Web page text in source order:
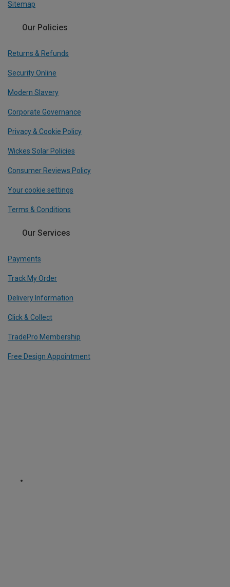
Sitemap
Our Policies
Returns & Refunds
Security Online
Modern Slavery
Corporate Governance
Privacy & Cookie Policy
Wickes Solar Policies
Consumer Reviews Policy
Your cookie settings
Terms & Conditions
Our Services
Payments
Track My Order
Delivery Information
Click & Collect
TradePro Membership
Free Design Appointment